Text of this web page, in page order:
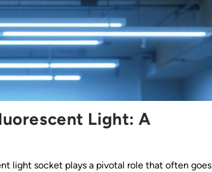
Light: A
light socket plays a pivotal role that often goes